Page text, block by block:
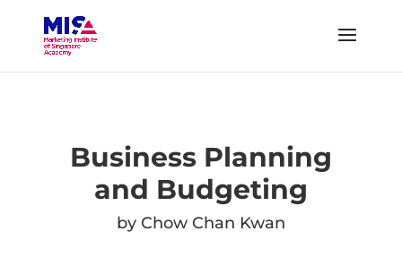
Business Planning
and Budgeting
by Chow Chan Kwan